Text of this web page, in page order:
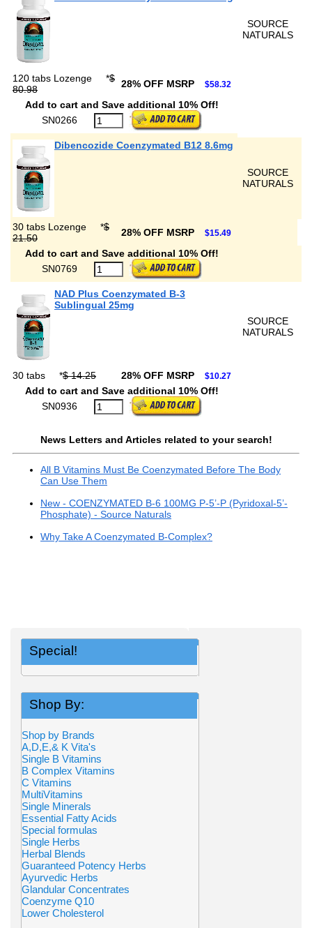
SOURCE
NATURALS
120 tabs Lozenge *$
80.98
28% OFF MSRP $58.32
Add to cart and Save additional 10% Off!
SN0266
Dibencozide Coenzymated B12 8.6mg
SOURCE
NATURALS
30 tabs Lozenge *$
21.50
28% OFF MSRP $15.49
Add to cart and Save additional 10% Off!
SN0769
NAD Plus Coenzymated B-3
Sublingual 25mg
SOURCE
NATURALS
30 tabs *$ 14.25 28% OFF MSRP $10.27
Add to cart and Save additional 10% Off!
SN0936
News Letters and Articles related to your search!
All B Vitamins Must Be Coenzymated Before The Body
Can Use Them
New - COENZYMATED B-6 100MG P-5’-P (Pyridoxal-5’-
Phosphate) - Source Naturals
Why Take A Coenzymated B-Complex?
Special!
Shop By:
Shop by Brands
A,D,E,& K Vita's
Single B Vitamins
B Complex Vitamins
C Vitamins
MultiVitamins
Single Minerals
Essential Fatty Acids
Special formulas
Single Herbs
Herbal Blends
Guaranteed Potency Herbs
Ayurvedic Herbs
Glandular Concentrates
Coenzyme Q10
Lower Cholesterol